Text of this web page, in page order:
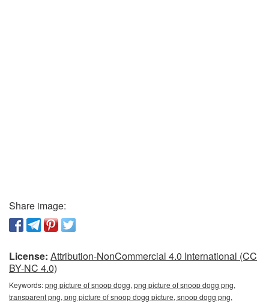
Share image:
License: Attribution-NonCommercial 4.0 International (CC
BY-NC 4.0)
Keywords:png picture of snoop dogg, png picture of snoop dogg png,
transparent png, png picture of snoop dogg picture, snoop dogg png,